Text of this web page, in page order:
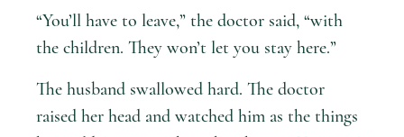
“You’ll have to leave,” the doctor said, “with
the children. They won’t let you stay here.”
The husband swallowed hard. The doctor
raised her head and watched him as the things